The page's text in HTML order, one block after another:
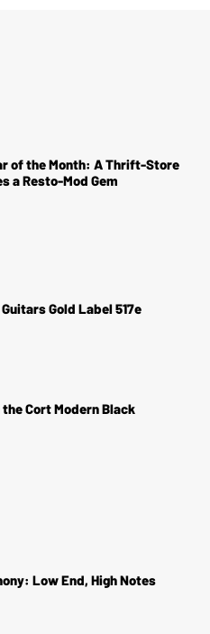
of the Month: A Thrift-Store
a Resto-Mod Gem
Gold Label 517e
Cort Modern Black
Low End, High Notes